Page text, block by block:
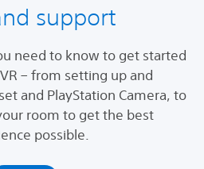
support
need to know to get started
– from setting up and
and PlayStation Camera, to
room to get the best
possible.